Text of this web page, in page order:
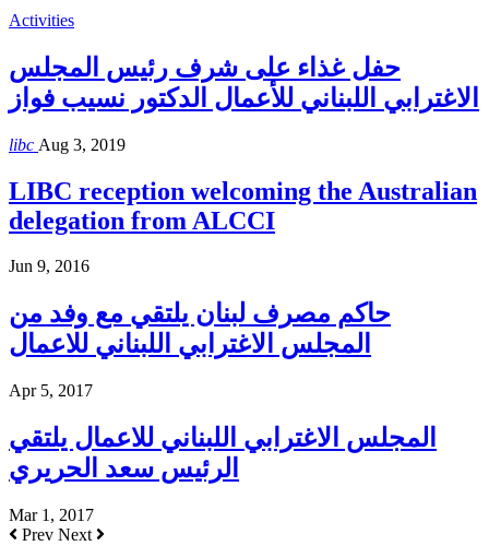
Activities
حفل غذاء على شرف رئيس المجلس
الاغترابي اللبناني للأعمال الدكتور نسيب فواز
libc Aug 3, 2019
LIBC reception welcoming the Australian
delegation from ALCCI
Jun 9, 2016
حاكم مصرف لبنان يلتقي مع وفد من
المجلس الاغترابي اللبناني للاعمال
Apr 5, 2017
المجلس الاغترابي اللبناني للاعمال يلتقي
الرئيس سعد الحريري
Mar 1, 2017
Prev Next